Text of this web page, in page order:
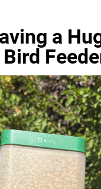
a